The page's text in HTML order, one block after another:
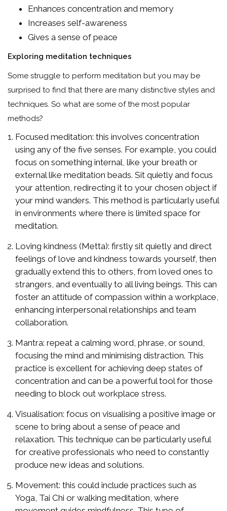
Enhances concentration and memory
Increases self-awareness
Gives a sense of peace
Exploring meditation techniques
Some struggle to perform meditation but you may be
surprised to find that there are many distinctive styles and
techniques. So what are some of the most popular
methods?
Focused meditation: this involves concentration
using any of the five senses. For example, you could
focus on something internal, like your breath or
external like meditation beads. Sit quietly and focus
your attention, redirecting it to your chosen object if
your mind wanders. This method is particularly useful
in environments where there is limited space for
meditation.
Loving kindness (Metta): firstly sit quietly and direct
feelings of love and kindness towards yourself, then
gradually extend this to others, from loved ones to
strangers, and eventually to all living beings. This can
foster an attitude of compassion within a workplace,
enhancing interpersonal relationships and team
collaboration.
Mantra: repeat a calming word, phrase, or sound,
focusing the mind and minimising distraction. This
practice is excellent for achieving deep states of
concentration and can be a powerful tool for those
needing to block out workplace stress.
Visualisation: focus on visualising a positive image or
scene to bring about a sense of peace and
relaxation. This technique can be particularly useful
for creative professionals who need to constantly
produce new ideas and solutions.
Movement: this could include practices such as
Yoga, Tai Chi or walking meditation, where